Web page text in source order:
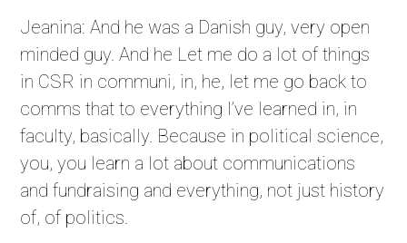
Jeanina: And he was a Danish guy, very open
minded guy. And he Let me do a lot of things
in CSR in communi, in, he, let me go back to
comms that to everything I’ve learned in, in
faculty, basically. Because in political science,
you, you learn a lot about communications
and fundraising and everything, not just history
of, of politics.